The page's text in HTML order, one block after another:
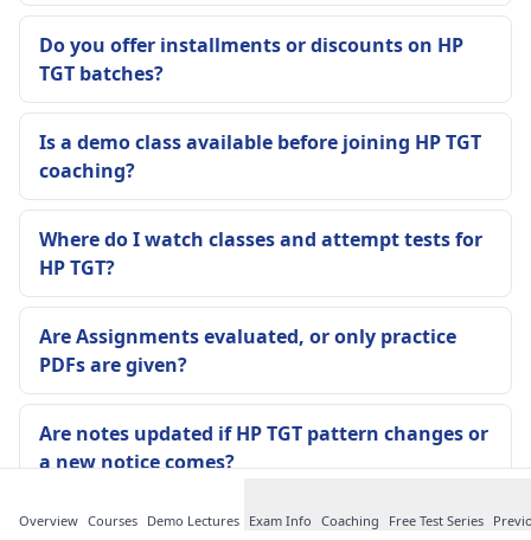
Overview Courses Demo Lectures Exam Info Coaching Free Test Series
Do you offer installments or discounts on HP
TGT batches?
Is a demo class available before joining HP TGT
coaching?
Where do I watch classes and attempt tests for
HP TGT?
Are Assignments evaluated, or only practice
PDFs are given?
Are notes updated if HP TGT pattern changes or
a new notice comes?
Is attendance compulsory in the Offline Batch